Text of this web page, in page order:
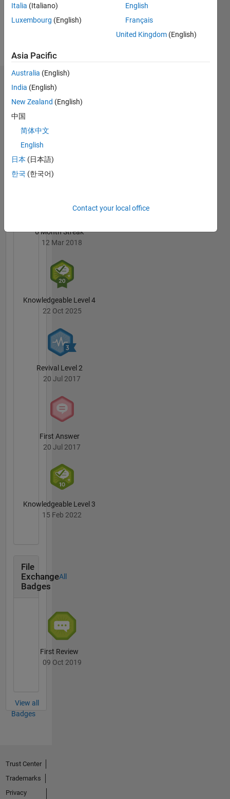
Engineer
- wireless
defined
radio.
more
Badges
Neil
MacEwen's
MATLAB
Answers
Badges
6 Month Streak
12 Mar 2018
Knowledgeable Level 4
22 Oct 2025
Revival Level 2
20 Jul 2017
First Answer
20 Jul 2017
Knowledgeable Level 3
15 Feb 2022
File
Exchange
Badges
All
First Review
09 Oct 2019
View all
Badges
Italia (Italiano)
Luxembourg (English)
English
Français
United Kingdom (English)
Asia Pacific
Australia (English)
India (English)
New Zealand (English)
中国
简体中文
English
日本 (日本語)
한국 (한국어)
Contact your local office
Trust Center
Trademarks
Privacy